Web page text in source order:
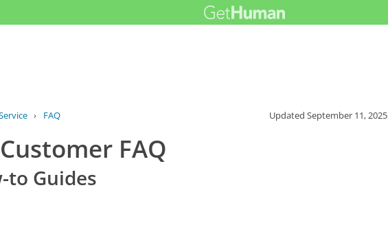
› FAQ UpdatedSeptember 11, 2025
FAQ
to Guides